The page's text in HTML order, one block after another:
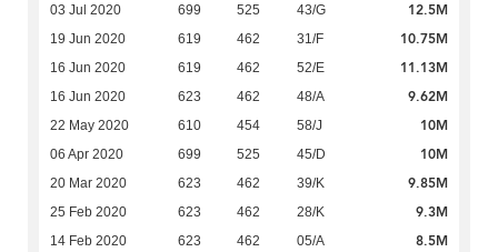
03 Jul 2020 699 525 43/G 12.5M
19 Jun 2020 619 462 31/F 10.75M
16 Jun 2020 619 462 52/E 11.13M
16 Jun 2020 623 462 48/A 9.62M
22 May 2020 610 454 58/J 10M
06 Apr 2020 699 525 45/D 10M
20 Mar 2020 623 462 39/K 9.85M
25 Feb 2020 623 462 28/K 9.3M
14 Feb 2020 623 462 05/A 8.5M